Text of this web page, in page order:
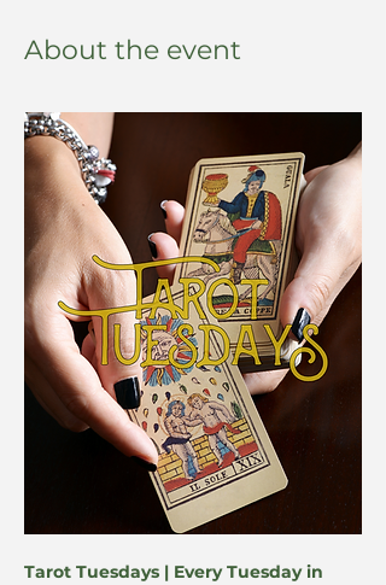
About the event
Tarot Tuesdays | Every Tuesday in